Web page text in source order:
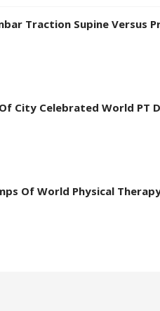
Traction Supine Versus
City Celebrated World PT
Of World Physical